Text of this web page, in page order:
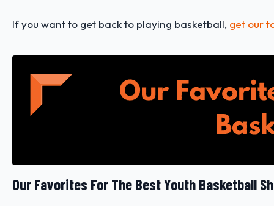
If you want to get back to playing basketball, get our
Our Favorites For The Best Youth Basketball